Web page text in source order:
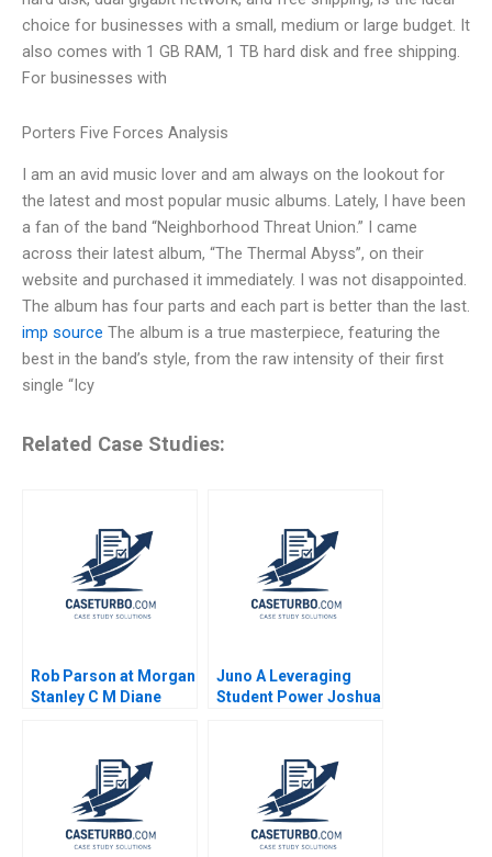
choice for businesses with a small, medium or large budget. It
also comes with 1 GB RAM, 1 TB hard disk and free shipping.
For businesses with
Porters Five Forces Analysis
I am an avid music lover and am always on the lookout for
the latest and most popular music albums. Lately, I have been
a fan of the band “Neighborhood Threat Union.” I came
across their latest album, “The Thermal Abyss”, on their
website and purchased it immediately. I was not disappointed.
The album has four parts and each part is better than the last.
imp source The album is a true masterpiece, featuring the
best in the band’s style, from the raw intensity of their first
single “Icy
Related Case Studies:
Rob Parson at Morgan
Stanley C M Diane
Juno A Leveraging
Student Power Joshua
Amy Klopfenstein